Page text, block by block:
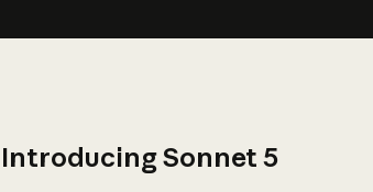
Introducing Sonnet 5